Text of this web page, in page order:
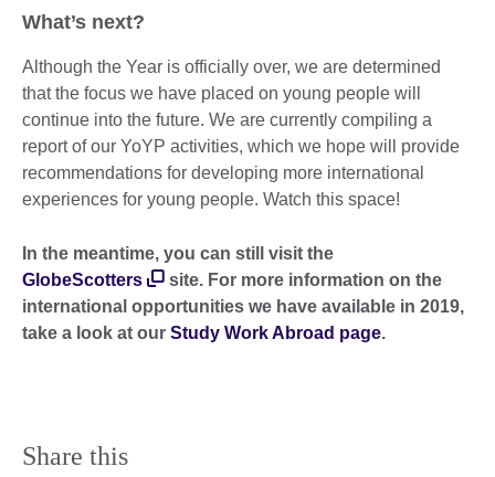
What’s next?
Although the Year is officially over, we are determined
that the focus we have placed on young people will
continue into the future. We are currently compiling a
report of our YoYP activities, which we hope will provide
recommendations for developing more international
experiences for young people. Watch this space!
In the meantime, you can still visit the
GlobeScotters
site. For more information on the
international opportunities we have available in 2019,
take a look at our Study Work Abroad page.
Share this